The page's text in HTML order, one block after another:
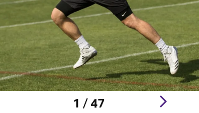
1 / 47